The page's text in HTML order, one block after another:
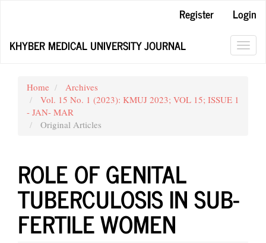
Content
Register
Login
KHYBER MEDICAL UNIVERSITY JOURNAL
Home
Archives
Vol. 15 No. 1 (2023): KMUJ 2023; VOL 15; ISSUE 1
- JAN- MAR
Original Articles
ROLE OF GENITAL
TUBERCULOSIS IN SUB-
FERTILE WOMEN